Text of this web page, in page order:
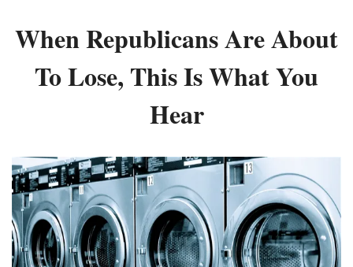
When Republicans Are About
To Lose, This Is What You
Hear